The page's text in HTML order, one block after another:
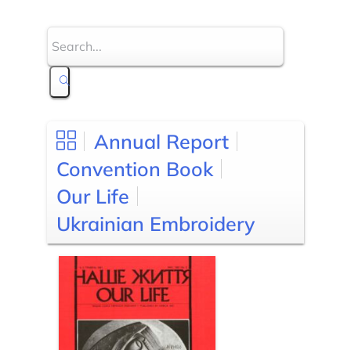
Annual Report
Convention Book
Our Life
Ukrainian Embroidery